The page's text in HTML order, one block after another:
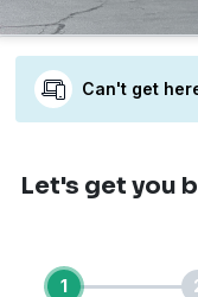
Can't get
Let's get you
1